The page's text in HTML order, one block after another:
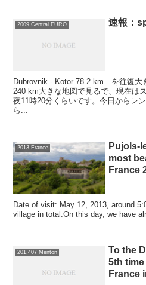
2009 Central EURO 速報：
Dubrovnik - Kotor 78.2 km を往復大
240 km大きな地図で見るで、現在は
夜11時20分くらいです。今日からレ
ら...
2013 France
Pujols-
most
Date of visit: May 12, 2013, around
village in total.On this day, we have
201,407 Menton
To the
5th
France